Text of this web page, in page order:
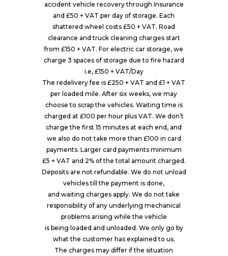
accident vehicle recovery through Insurance
and £50 + VAT per day of storage. Each
shattered wheel costs £50 + VAT. Road
clearance and truck cleaning charges start
from £150 + VAT. For electric car storage, we
charge 3 spaces of storage due to fire hazard
i.e, £150 + VAT/Day
The redelivery fee is £250 + VAT and £1 + VAT
per loaded mile. After six weeks, we may
choose to scrap the vehicles. Waiting time is
charged at £100 per hour plus VAT. We don’t
charge the first 15 minutes at each end, and
we also do not take more than £100 in card
payments. Larger card payments minimum
£5 + VAT and 2% of the total amount charged.
Deposits are not refundable. We do not unload
vehicles till the payment is done,
and waiting charges apply. We do not take
responsibility of any underlying mechanical
problems arising while the vehicle
is being loaded and unloaded. We only go by
what the customer has explained to us.
The charges may differ if the situation